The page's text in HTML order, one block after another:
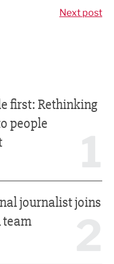
Next post
first: Rethinking
people
journalist joins
team